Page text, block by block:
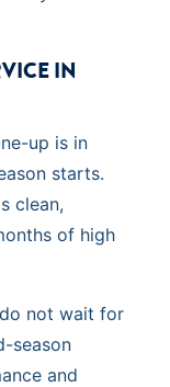
IN
up is in
starts.
clean,
of high
not wait for
season
and